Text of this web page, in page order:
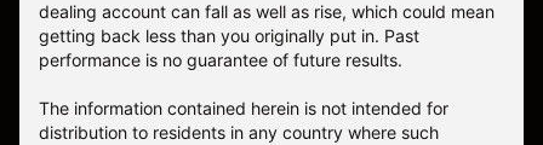
dealing account can fall as well as rise, which could mean
getting back less than you originally put in. Past
performance is no guarantee of future results.
The information contained herein is not intended for
distribution to residents in any country where such